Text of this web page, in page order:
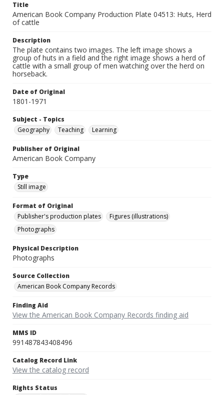
Title
American Book Company Production Plate 04513: Huts, Herd
of cattle
Description
The plate contains two images. The left image shows a
group of huts in a field and the right image shows a herd of
cattle with a small group of men watching over the herd on
horseback.
Date of Original
1801-1971
Subject - Topics
Geography
Teaching Learning
Publisher of Original
American Book Company
Type
Still image
Format of Original
Publisher's production plates
Figures (illustrations)
Photographs
Physical Description
Photographs
Source Collection
American Book Company Records
Finding Aid
View the American Book Company Records finding aid
MMS ID
991487843408496
Catalog Record Link
View the catalog record
Rights Status